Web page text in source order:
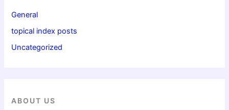
General
topical index posts
Uncategorized
ABOUT US